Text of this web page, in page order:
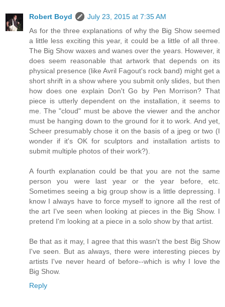
Robert Boyd
July 23, 2015 at 7:35 AM
As for the three explanations of why the Big Show seemed
a little less exciting this year, it could be a little of all three.
The Big Show waxes and wanes over the years. However, it
does seem reasonable that artwork that depends on its
physical presence (like Avril Fagout's rock band) might get a
short shrift in a show where you submit only slides, but then
how does one explain Don't Go by Pen Morrison? That
piece is utterly dependent on the installation, it seems to
me. The "cloud" must be above the viewer and the anchor
must be hanging down to the ground for it to work. And yet,
Scheer presumably chose it on the basis of a jpeg or two (I
wonder if it's OK for sculptors and installation artists to
submit multiple photos of their work?).
A fourth explanation could be that you are not the same
person you were last year or the year before, etc.
Sometimes seeing a big group show is a little depressing. I
know I always have to force myself to ignore all the rest of
the art I've seen when looking at pieces in the Big Show. I
pretend I'm looking at a piece in a solo show by that artist.
Be that as it may, I agree that this wasn't the best Big Show
I've seen. But as always, there were interesting pieces by
artists I've never heard of before--which is why I love the
Big Show.
Reply